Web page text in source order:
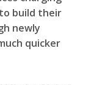
build their
newly
quicker